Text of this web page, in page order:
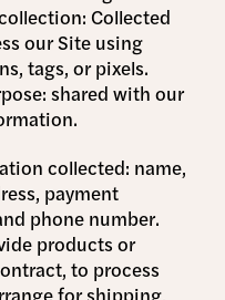
Collected
our Site using
tags, or pixels.
shared with our
collected: name,
payment
phone number.
products or
to process
for shipping,